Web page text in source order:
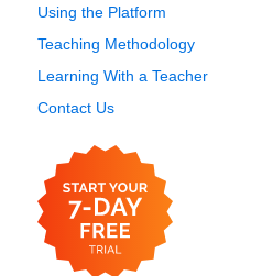
Using the Platform
Teaching Methodology
Learning With a Teacher
Contact Us